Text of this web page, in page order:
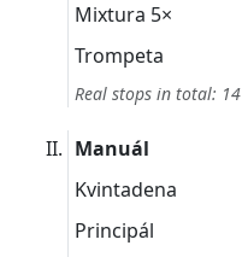
Mixtura 5×
Trompeta
Real stops in total: 14
Manuál
Kvintadena
Principál